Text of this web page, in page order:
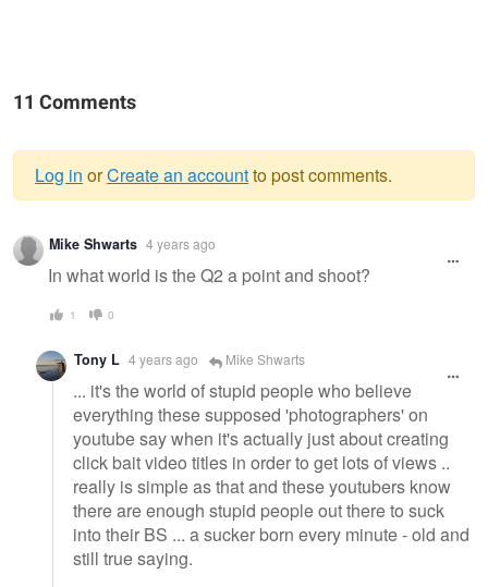
11 Comments
Warning
message
Log in orCreate an accountto post comments.
Mike Shwarts 4 years ago
In what world is the Q2 a point and shoot?
1 0
Tony L 4 years ago Mike Shwarts
... it's the world of stupid people who believe
everything these supposed 'photographers' on
youtube say when it's actually just about creating
click bait video titles in order to get lots of views ..
really is simple as that and these youtubers know
there are enough stupid people out there to suck
into their BS ... a sucker born every minute - old and
still true saying.